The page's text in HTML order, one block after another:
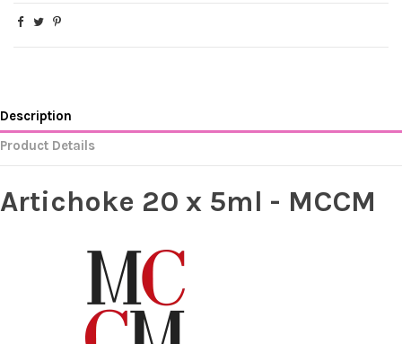
Description
Product Details
Artichoke 20 x 5ml - MCCM